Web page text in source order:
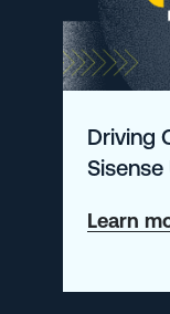
Driving
Sisense
Learn